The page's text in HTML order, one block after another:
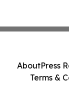
AboutPress
Terms &